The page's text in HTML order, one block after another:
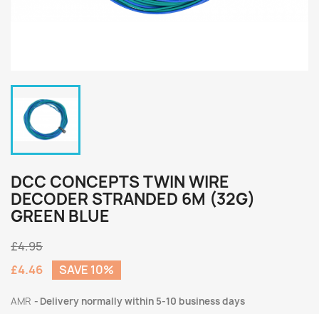
DCC CONCEPTS TWIN WIRE
DECODER STRANDED 6M (32G)
GREEN BLUE
£4.95
£4.46
SAVE 10%
AMR Delivery normally within 5-10 business days